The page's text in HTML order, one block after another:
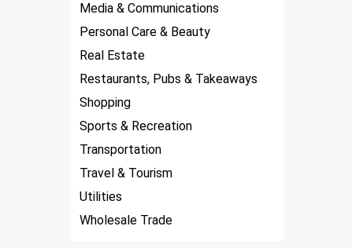
Media & Communications
Personal Care & Beauty
Real Estate
Restaurants, Pubs & Takeaways
Shopping
Sports & Recreation
Transportation
Travel & Tourism
Utilities
Wholesale Trade